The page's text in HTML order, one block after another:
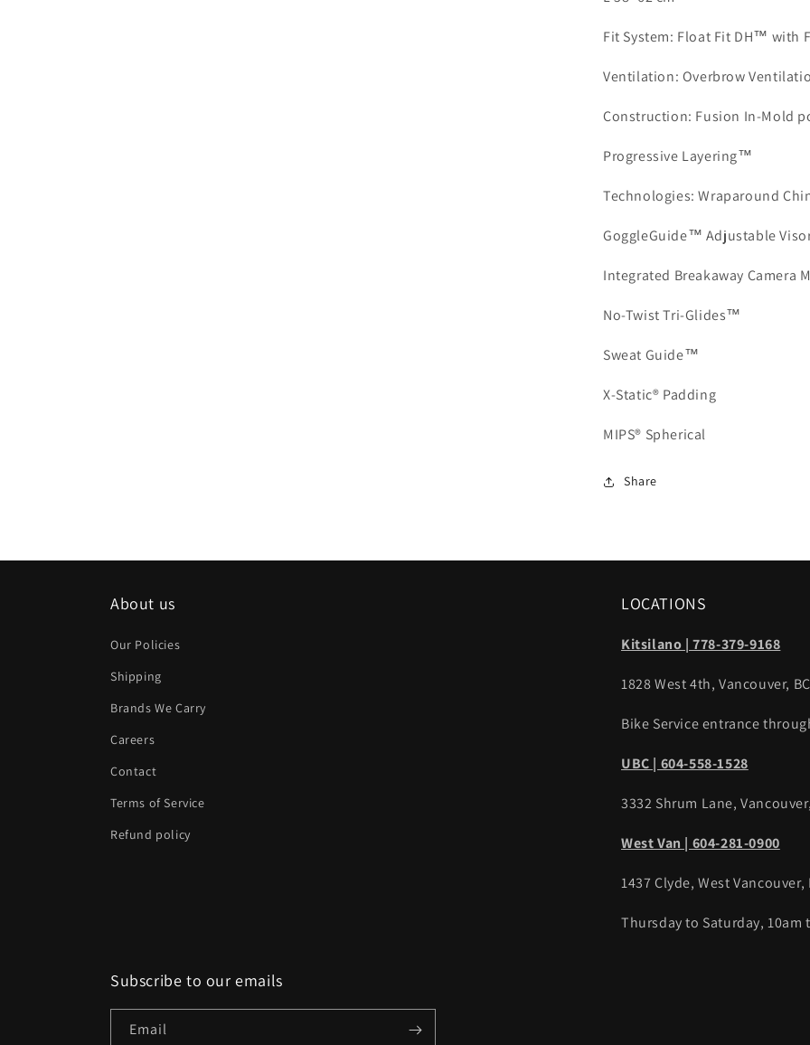
Fit System: Float Fit DH™ with
Ventilation: Overbrow
Construction: Fusion In-Mold
Progressive Layering™
Technologies: Wraparound
GoggleGuide™ Adjustable
Integrated Breakaway Camera
No-Twist Tri-Glides™
Sweat Guide™
X-Static® Padding
MIPS® Spherical
Share
About us
Our Policies
Shipping
Brands We Carry
Careers
Contact
Terms of Service
Refund policy
LOCATIONS
Kitsilano | 778-379-9168
1828 West 4th, Vancouver, BC
Bike Service entrance
UBC | 604-558-1528
3332 Shrum Lane,
West Van | 604-281-0900
1437 Clyde, West Vancouver,
Thursday to Saturday, 10am
Subscribe to our emails
Email